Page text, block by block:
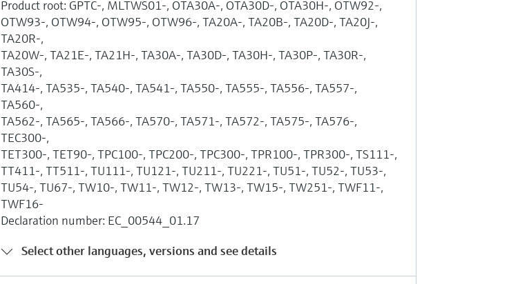
Product root: GPTC-, MLTWS01-, OTA30A-, OTA30D-, OTA30H-, OTW92-,
OTW93-, OTW94-, OTW95-, OTW96-, TA20A-, TA20B-, TA20D-, TA20J-,
TA20R-,
TA20W-, TA21E-, TA21H-, TA30A-, TA30D-, TA30H-, TA30P-, TA30R-,
TA30S-,
TA414-, TA535-, TA540-, TA541-, TA550-, TA555-, TA556-, TA557-,
TA560-,
TA562-, TA565-, TA566-, TA570-, TA571-, TA572-, TA575-, TA576-,
TEC300-,
TET300-, TET90-, TPC100-, TPC200-, TPC300-, TPR100-, TPR300-, TS111-,
TT411-, TT511-, TU111-, TU121-, TU211-, TU221-, TU51-, TU52-, TU53-,
TU54-, TU67-, TW10-, TW11-, TW12-, TW13-, TW15-, TW251-, TWF11-,
TWF16-
Declaration number: EC_00544_01.17
Select other languages, versions and see details